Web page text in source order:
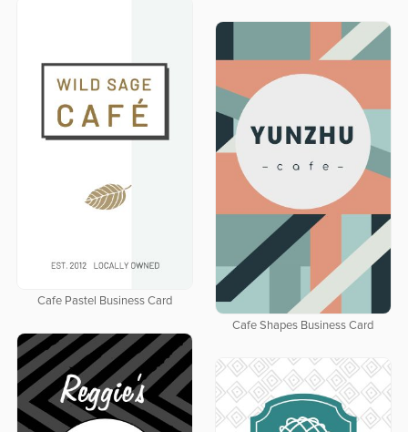
Cafe Pastel Business Card
Cafe Shapes Business Card